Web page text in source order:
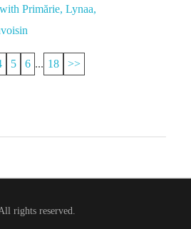
Primărie, Lynaa,
5 6 ... 18 >>
rights reserved.